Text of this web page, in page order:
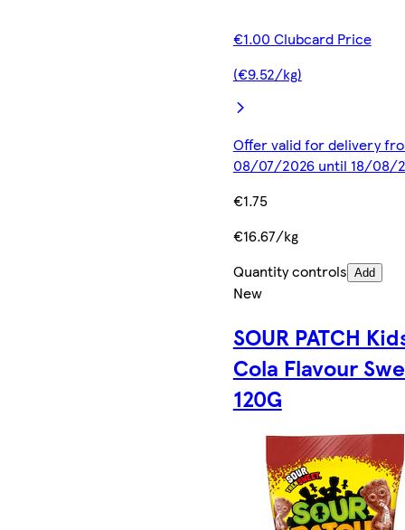
€1.00 Clubcard Price
(€9.52/kg)
Offer valid for delivery
08/07/2026 until 18/08/
€1.75
€16.67/kg
Quantity controls Add
New
SOUR PATCH
Cola Flavour
120G